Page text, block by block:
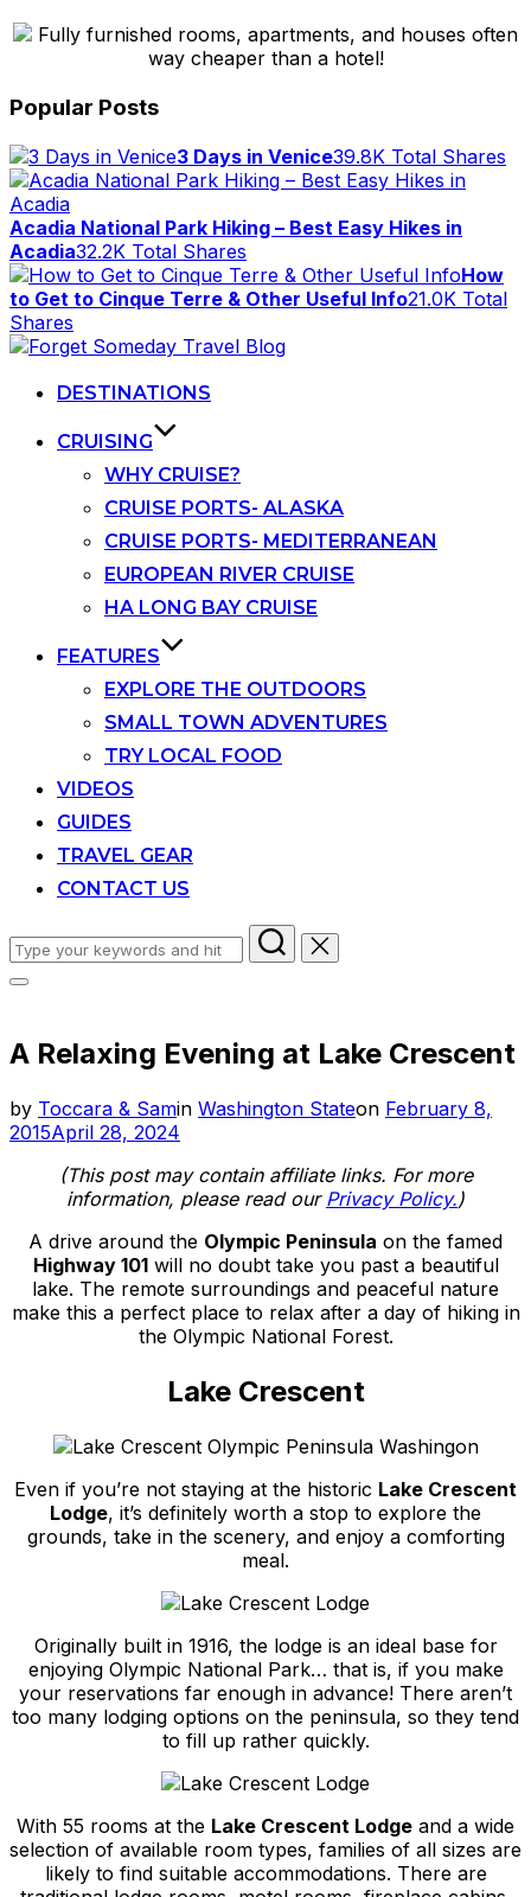
Fully furnished rooms, apartments, and houses often
way cheaper than a hotel!
Popular Posts
3 Days in Venice39.8K Total Shares
Acadia National Park Hiking – Best Easy Hikes in
Acadia32.2K Total Shares
How
to Get to Cinque Terre & Other Useful Info21.0K Total
Shares
Skip
contentDESTINATIONS
CRUISING
WHY CRUISE?
CRUISE PORTS- ALASKA
CRUISE PORTS- MEDITERRANEAN
EUROPEAN RIVER CRUISE
HA LONG BAY CRUISE
FEATURES
EXPLORE THE OUTDOORS
SMALL TOWN ADVENTURES
TRY LOCAL FOOD
VIDEOS
GUIDES
TRAVEL GEAR
CONTACT US
Search
for:
Toggle
navigation
A Relaxing Evening at Lake Crescent
by Toccara & Samin Washington Stateon Posted
February 8,
2015April 28, 2024
(This post may contain affiliate links. For more
information, please read our Privacy Policy.)
A drive around the Olympic Peninsula on the famed
Highway 101will no doubt take you past a beautiful
lake. The remote surroundings and peaceful nature
make this a perfect place to relax after a day of hiking in
the Olympic National Forest.
Lake Crescent
Even if you’re not staying at the historic Lake Crescent
Lodge, it’s definitely worth a stop to explore the
grounds, take in the scenery, and enjoy a comforting
meal.
Originally built in 1916, the lodge is an ideal base for
enjoying Olympic National Park… that is, if you make
your reservations far enough in advance! There aren’t
too many lodging options on the peninsula, so they tend
to fill up rather quickly.
With 55 rooms at the Lake Crescent Lodge and a wide
selection of available room types, families of all sizes are
likely to find suitable accommodations. There are